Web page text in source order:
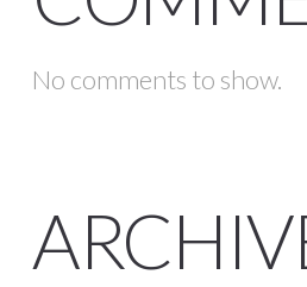
No comments to show.